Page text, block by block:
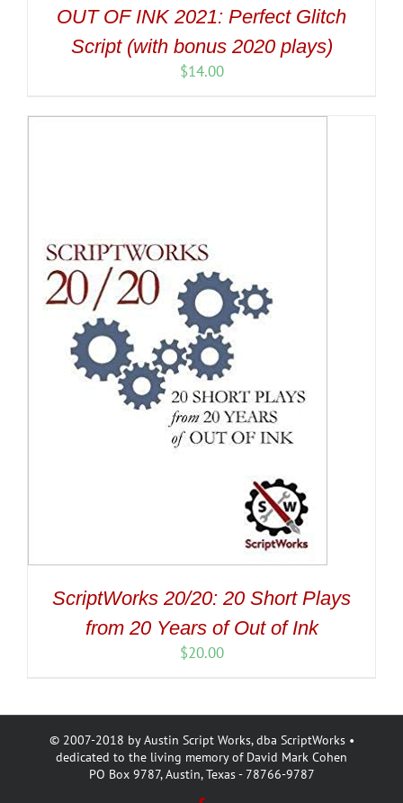
OUT OF INK 2021: Perfect Glitch
Script (with bonus 2020 plays)
$14.00
ScriptWorks 20/20: 20 Short Plays
from 20 Years of Out of Ink
$20.00
© 2007-2018 by Austin Script Works, dba ScriptWorks •
dedicated to the living memory of David Mark Cohen
PO Box 9787, Austin, Texas - 78766-9787